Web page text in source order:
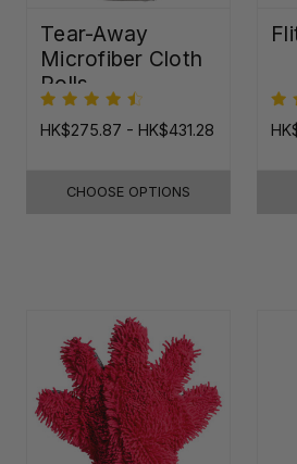
Tear-Away
Microfiber Cloth
Rolls
HK$275.87 - HK$431.28
CHOOSE OPTIONS